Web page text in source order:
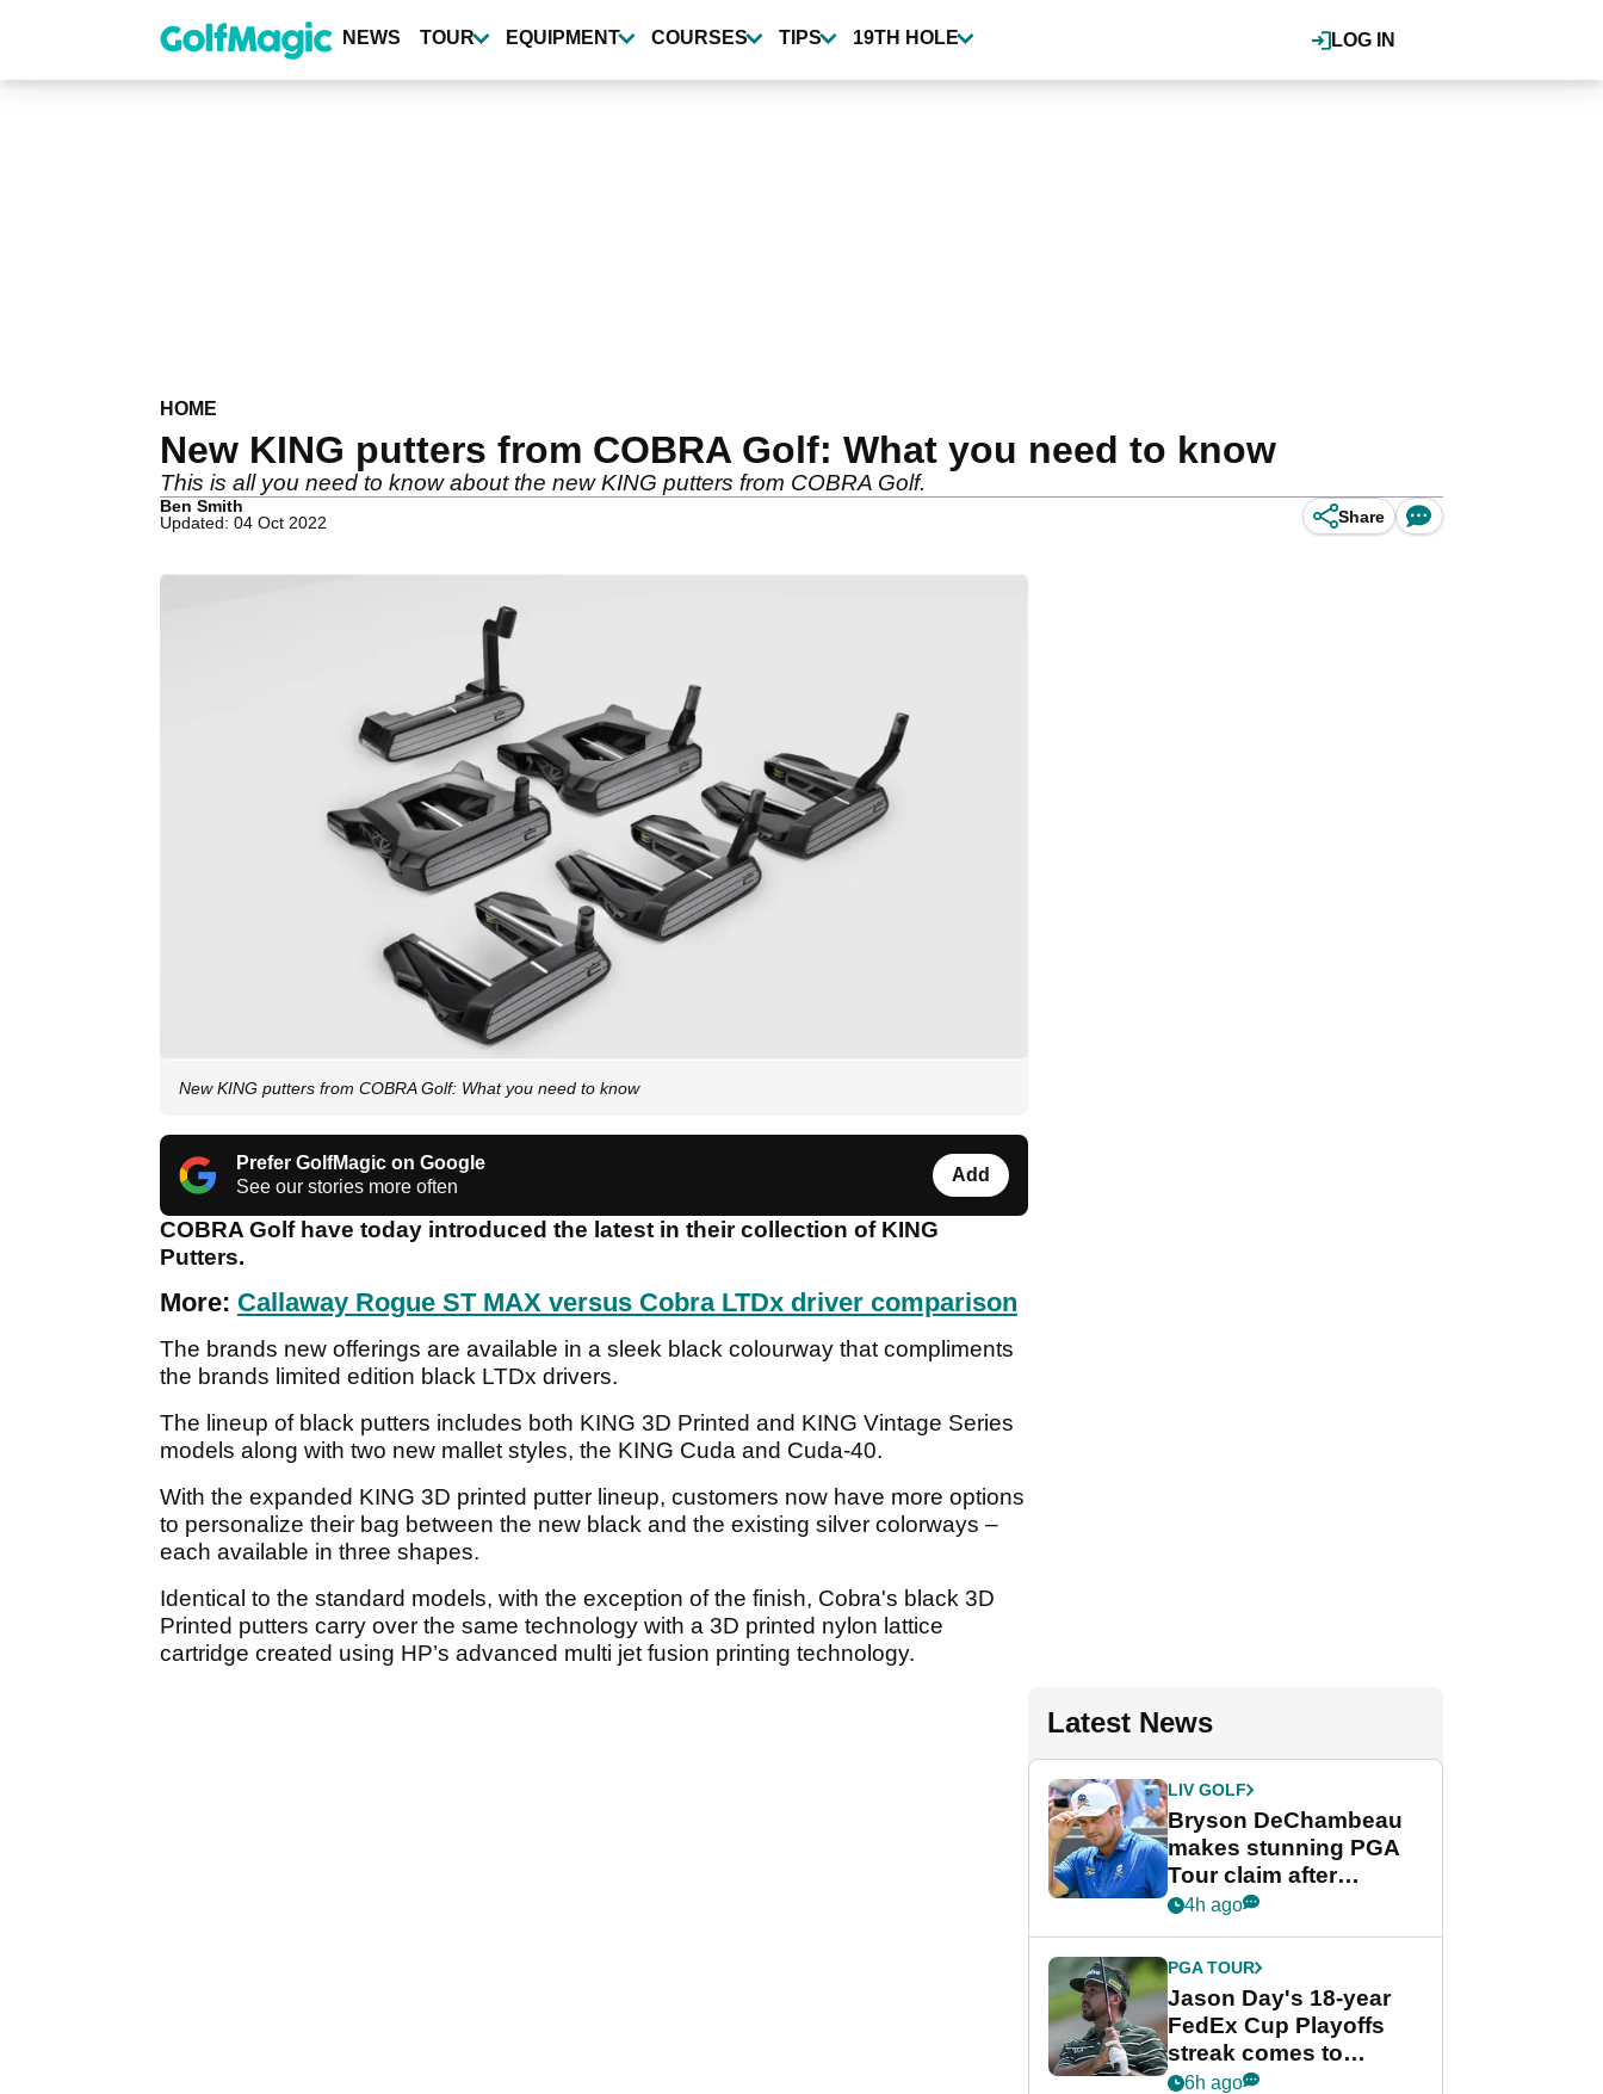
content
LOG IN
NEWS TOUR EQUIPMENT COURSES TIPS 19TH HOLE
HOME
New KING putters from COBRA Golf: What you need to know
This is all you need to know about the new KING putters from COBRA Golf.
Ben Smith
Updated: 04 Oct 2022
Share
New KING putters from COBRA Golf: What you need to know
Prefer GolfMagic on Google
See our stories more often
Add
COBRA Golf have today introduced the latest in their collection of KING
Putters.
More: Callaway Rogue ST MAX versus Cobra LTDx driver comparison
The brands new offerings are available in a sleek black colourway that compliments
the brands limited edition black LTDx drivers.
The lineup of black putters includes both KING 3D Printed and KING Vintage Series
models along with two new mallet styles, the KING Cuda and Cuda-40.
With the expanded KING 3D printed putter lineup, customers now have more options
to personalize their bag between the new black and the existing silver colorways –
each available in three shapes.
Identical to the standard models, with the exception of the finish, Cobra's black 3D
Printed putters carry over the same technology with a 3D printed nylon lattice
cartridge created using HP’s advanced multi jet fusion printing technology.
Latest News
LIV GOLF
Bryson DeChambeau
makes stunning PGA
Tour claim after
whirlwind LIV Golf
4h ago
PGA TOUR
Jason Day's 18-year
FedEx Cup Playoffs
streak comes to
crushing end at
6h ago